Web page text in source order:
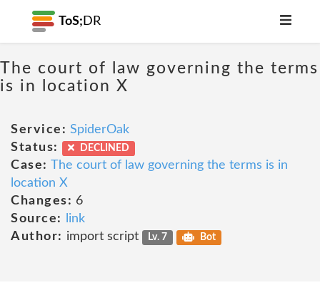
ToS; DR
The court of law governing the terms
is in location X
Service: SpiderOak
Status:
DECLINED
Case: The court of law governing the terms is in
location X
Changes: 6
Source:
link
Author: import script Lv. 7 Bot